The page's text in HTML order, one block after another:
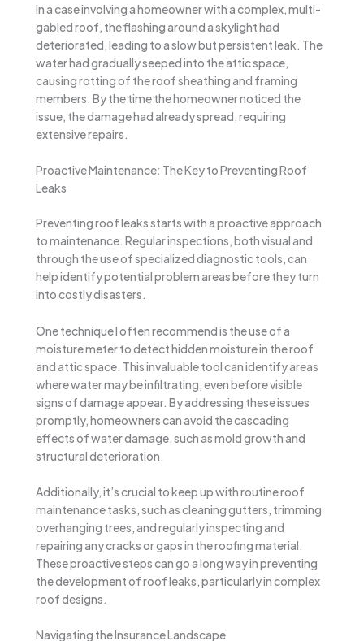
In a case involving a homeowner with a complex, multi-
gabled roof, the flashing around a skylight had
deteriorated, leading to a slow but persistent leak. The
water had gradually seeped into the attic space,
causing rotting of the roof sheathing and framing
members. By the time the homeowner noticed the
issue, the damage had already spread, requiring
extensive repairs.
Proactive Maintenance: The Key to Preventing Roof
Leaks
Preventing roof leaks starts with a proactive approach
to maintenance. Regular inspections, both visual and
through the use of specialized diagnostic tools, can
help identify potential problem areas before they turn
into costly disasters.
One technique I often recommend is the use of a
moisture meter to detect hidden moisture in the roof
and attic space. This invaluable tool can identify areas
where water may be infiltrating, even before visible
signs of damage appear. By addressing these issues
promptly, homeowners can avoid the cascading
effects of water damage, such as mold growth and
structural deterioration.
Additionally, it’s crucial to keep up with routine roof
maintenance tasks, such as cleaning gutters, trimming
overhanging trees, and regularly inspecting and
repairing any cracks or gaps in the roofing material.
These proactive steps can go a long way in preventing
the development of roof leaks, particularly in complex
roof designs.
Navigating the Insurance Landscape